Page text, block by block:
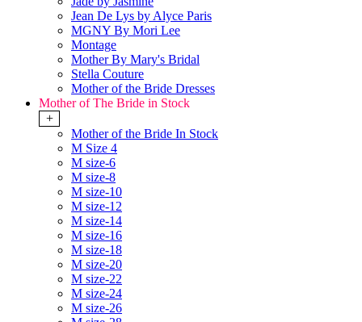
Jean De Lys by Alyce Paris
MGNY By Mori Lee
Montage
Mother By Mary's Bridal
Stella Couture
Mother of the Bride Dresses
Mother of The Bride in Stock
+
Mother of the Bride In Stock
M Size 4
M size-6
M size-8
M size-10
M size-12
M size-14
M size-16
M size-18
M size-20
M size-22
M size-24
M size-26